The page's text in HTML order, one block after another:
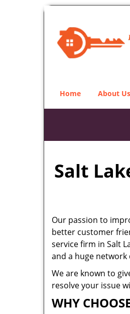
Home About Us
Salt
Our passion to
better customer
service firm in Salt
and a huge network
We are known to
resolve your issue
WHY